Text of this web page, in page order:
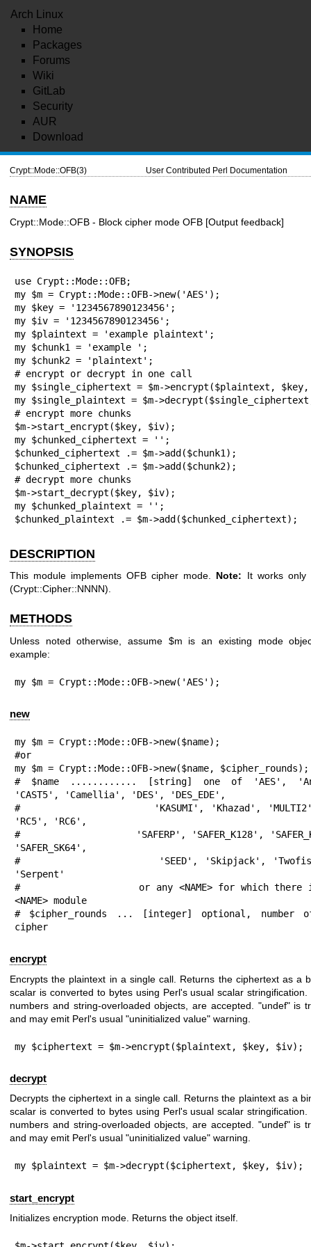
Arch Linux
Home
Packages
Forums
Wiki
GitLab
Security
AUR
Download
Crypt::Mode::OFB(3) User Contributed Perl Documentation
NAME
Crypt::Mode::OFB - Block cipher mode OFB [Output feedback]
SYNOPSIS
use Crypt::Mode::OFB;
my $m = Crypt::Mode::OFB->new('AES');
my $key = '1234567890123456';
my $iv = '1234567890123456';
my $plaintext = 'example plaintext';
my $chunk1 = 'example ';
my $chunk2 = 'plaintext';
# encrypt or decrypt in one call
my $single_ciphertext = $m->encrypt($plaintext,
my $single_plaintext = $m-
# encrypt more chunks
$m->start_encrypt($key, $iv);
my $chunked_ciphertext = '';
$chunked_ciphertext .= $m->add($chunk1);
$chunked_ciphertext .= $m->add($chunk2);
# decrypt more chunks
$m->start_decrypt($key, $iv);
my $chunked_plaintext = '';
$chunked_plaintext .= $m->add($chunked_ciphertext);
DESCRIPTION
This module implements OFB cipher mode. Note: It works only
(Crypt::Cipher::NNNN).
METHODS
Unless noted otherwise, assume $m is an existing mode
example:
my $m = Crypt::Mode::OFB->new('AES');
new
my $m = Crypt::Mode::OFB->new($name);
#or
my $m = Crypt::Mode::OFB->new($name, $cipher_rounds);
# $name ............ [string] one of 'AES',
'CAST5', 'Camellia', 'DES', 'DES_EDE',
#                    'KASUMI', 'Khazad', 'MULTI2',
'RC5', 'RC6',
#                    'SAFERP', 'SAFER_K128',
'SAFER_SK64',
#                    'SEED', 'Skipjack',
'Serpent'
#                    or any <NAME> for which there
<NAME> module
# $cipher_rounds ... [integer] optional, number
cipher
encrypt
Encrypts the plaintext in a single call. Returns the ciphertext as a
scalar is converted to bytes using Perl's usual scalar
numbers and string-overloaded objects, are accepted. "undef"is
and may emit Perl's usual "uninitialized value" warning.
my $ciphertext = $m->encrypt($plaintext, $key, $iv);
decrypt
Decrypts the ciphertext in a single call. Returns the plaintext as a
scalar is converted to bytes using Perl's usual scalar
numbers and string-overloaded objects, are accepted. "undef"is
and may emit Perl's usual "uninitialized value" warning.
my $plaintext = $m->decrypt($ciphertext, $key, $iv);
start_encrypt
Initializes encryption mode. Returns the object itself.